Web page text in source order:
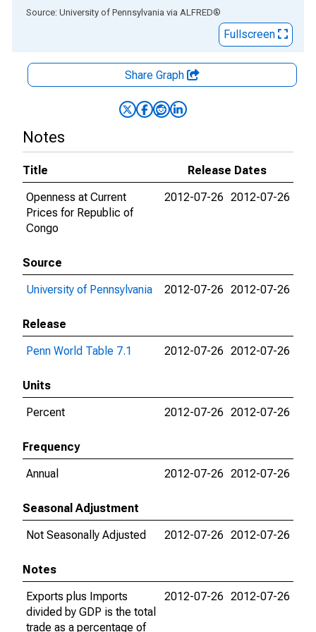
End of interactive chart.
Source: University of Pennsylvania via ALFRED®
Fullscreen
Share Graph
Notes
Title
Release Dates
Openness at Current
Prices for Republic of
Congo
2012-07-26 2012-07-26
Source
University of Pennsylvania
2012-07-26 2012-07-26
Release
Penn World Table 7.1
2012-07-26 2012-07-26
Units
Percent
2012-07-26 2012-07-26
Frequency
Annual
2012-07-26 2012-07-26
Seasonal Adjustment
Not Seasonally Adjusted
2012-07-26 2012-07-26
Notes
Exports plus Imports
divided by GDP is the total
trade as a percentage of
2012-07-26 2012-07-26